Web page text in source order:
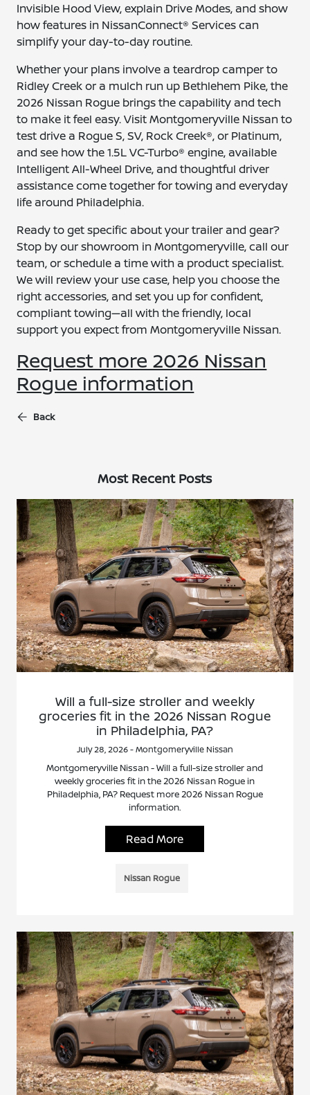
Invisible Hood View, explain Drive Modes, and show
how features in NissanConnect® Services can
simplify your day-to-day routine.
Whether your plans involve a teardrop camper to
Ridley Creek or a mulch run up Bethlehem Pike, the
2026 Nissan Rogue brings the capability and tech
to make it feel easy. Visit Montgomeryville Nissan to
test drive a Rogue S, SV, Rock Creek®, or Platinum,
and see how the 1.5L VC-Turbo® engine, available
Intelligent All-Wheel Drive, and thoughtful driver
assistance come together for towing and everyday
life around Philadelphia.
Ready to get specific about your trailer and gear?
Stop by our showroom in Montgomeryville, call our
team, or schedule a time with a product specialist.
We will review your use case, help you choose the
right accessories, and set you up for confident,
compliant towing—all with the friendly, local
support you expect from Montgomeryville Nissan.
Request more 2026 Nissan
Rogue information
Back
Most Recent Posts
Will a full-size stroller and weekly
groceries fit in the 2026 Nissan Rogue
in Philadelphia, PA?
July 28, 2026 - Montgomeryville Nissan
Montgomeryville Nissan - Will a full-size stroller and
weekly groceries fit in the 2026 Nissan Rogue in
Philadelphia, PA? Request more 2026 Nissan Rogue
information.
Read More
Nissan Rogue